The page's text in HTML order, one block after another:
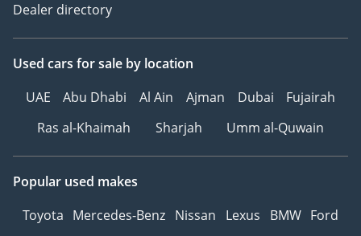
Dealer directory
Used cars for sale by location
UAE
Abu Dhabi Al Ain Ajman Dubai
Fujairah
Ras al-Khaimah
Sharjah Umm al-Quwain
Popular used makes
Toyota Mercedes-Benz Nissan Lexus BMW Ford